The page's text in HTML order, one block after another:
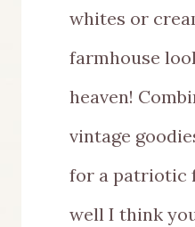
whites or
farmhouse
heaven!
vintage
for a patriotic
well I think